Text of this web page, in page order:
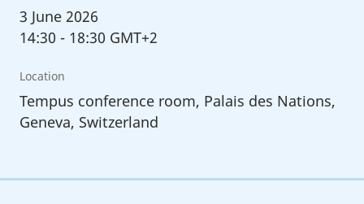
3 June 2026
14:30 - 18:30 GMT+2
Location
Tempus conference room, Palais des Nations,
Geneva, Switzerland